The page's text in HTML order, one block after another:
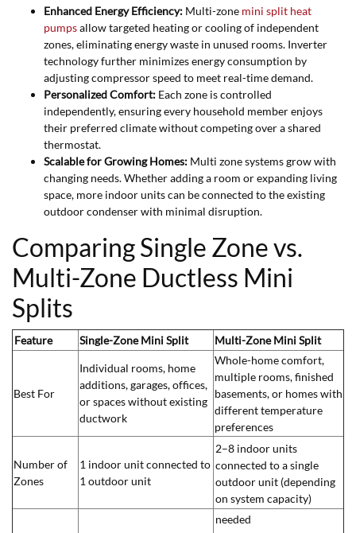
Enhanced Energy Efficiency: Multi-zone mini split heat
pumpsallow targeted heating or cooling of independent
zones, eliminating energy waste in unused rooms. Inverter
technology further minimizes energy consumption by
adjusting compressor speed to meet real-time demand.
Personalized Comfort: Each zone is controlled
independently, ensuring every household member enjoys
their preferred climate without competing over a shared
thermostat.
Scalable for Growing Homes: Multi zone systems grow with
changing needs. Whether adding a room or expanding living
space, more indoor units can be connected to the existing
outdoor condenser with minimal disruption.
Comparing Single Zone vs.
Multi-Zone Ductless Mini
Splits
Feature Single-Zone Mini Split Multi-Zone Mini Split
Best For
Individual rooms, home
additions, garages, offices,
or spaces without existing
ductwork
Whole-home comfort,
multiple rooms, finished
basements, or homes with
different temperature
preferences
Number of
Zones
1 indoor unit connected to
1 outdoor unit
2–8 indoor units
connected to a single
outdoor unit (depending
on system capacity)
needed